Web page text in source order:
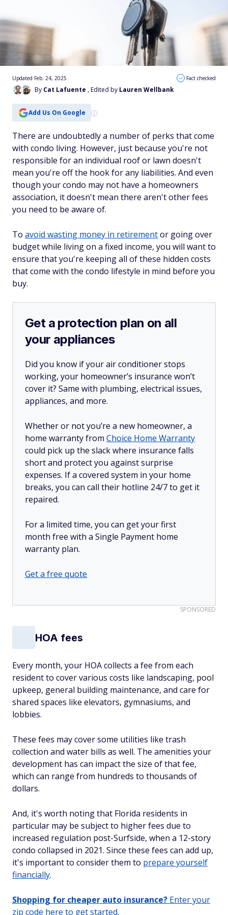
By Cat Lafuente , Edited by Lauren Wellbank
Updated Feb. 24, 2025 Fact checked
Add Us On Google
There are undoubtedly a number of perks that come
with condo living. However, just because you're not
responsible for an individual roof or lawn doesn't
mean you're off the hook for any liabilities. And even
though your condo may not have a homeowners
association, it doesn't mean there aren't other fees
you need to be aware of.
To avoid wasting money in retirementor going over
budget while living on a fixed income, you will want to
ensure that you're keeping all of these hidden costs
that come with the condo lifestyle in mind before you
buy.
Get a protection plan on all
your appliances
Did you know if your air conditioner stops
working, your homeowner’s insurance won’t
cover it? Same with plumbing, electrical issues,
appliances, and more.
Whether or not you’re a new homeowner, a
home warranty from Choice Home Warranty
could pick up the slack where insurance falls
short and protect you against surprise
expenses. If a covered system in your home
breaks, you can call their hotline 24/7 to get it
repaired.
For a limited time, you can get your first
month free with a Single Payment home
warranty plan.
Get a free quote
SPONSORED
HOA fees
Every month, your HOA collects a fee from each
resident to cover various costs like landscaping, pool
upkeep, general building maintenance, and care for
shared spaces like elevators, gymnasiums, and
lobbies.
These fees may cover some utilities like trash
collection and water bills as well. The amenities your
development has can impact the size of that fee,
which can range from hundreds to thousands of
dollars.
And, it's worth noting that Florida residents in
particular may be subject to higher fees due to
increased regulation post-Surfside, when a 12-story
condo collapsed in 2021. Since these fees can add up,
it's important to consider them to prepare yourself
financially.
Shopping for cheaper auto insurance? Enter your
zip code here to get started.